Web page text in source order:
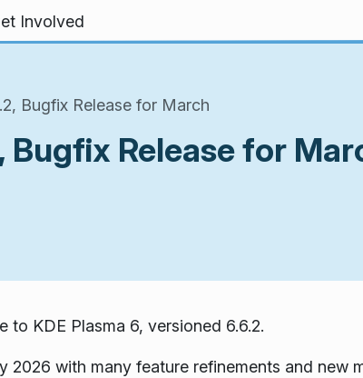
Involved
Bugfix Release for March
Bugfix Release for
to KDE Plasma 6, versioned 6.6.2.
2026 with many feature refinements and new